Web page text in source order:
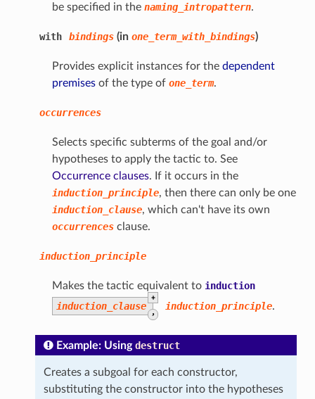
be specified in the naming_intropattern.
with bindings(in one_term_with_bindings)
Provides explicit instances for the dependent
premisesof the type of one_term.
occurrences
Selects specific subterms of the goal and/or
hypotheses to apply the tactic to. See
Occurrence clauses. If it occurs in the
induction_principle, then there can only be one
induction_clause, which can't have its own
occurrencesclause.
induction_principle
Makes the tactic equivalent to induction
induction_clause
+
,
induction_principle.
Example: Usingdestruct
Creates a subgoal for each constructor,
substituting the constructor into the hypotheses